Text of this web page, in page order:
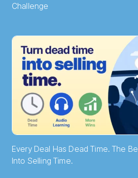
Challenge
Every Deal Has Dead Time. The
Into Selling Time.